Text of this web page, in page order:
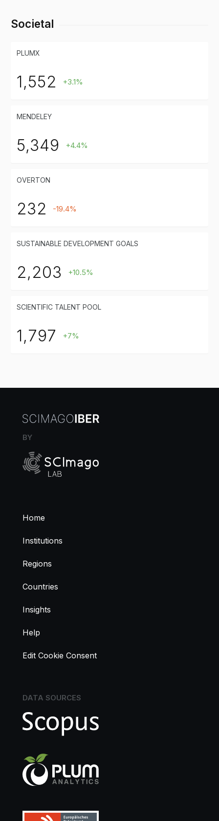
Societal
PLUMX
1,552 +3.1%
MENDELEY
5,349 +4.4%
OVERTON
232 -19.4%
SUSTAINABLE DEVELOPMENT GOALS
2,203 +10.5%
SCIENTIFIC TALENT POOL
1,797 +7%
BY
Home
Institutions
Regions
Countries
Insights
Help
Edit Cookie Consent
DATA SOURCES